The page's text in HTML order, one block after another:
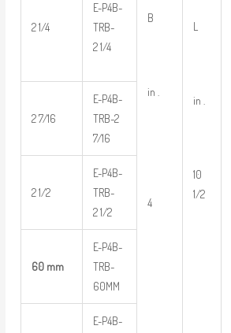
2 1/4
E-P4B-
TRB-
2 1/4
B
in .
4
L
in .
10
1/2
2 7/16
E-P4B-
TRB-2
7/16
2 1/2
E-P4B-
TRB-
2 1/2
60 mm
E-P4B-
TRB-
60MM
E-P4B-